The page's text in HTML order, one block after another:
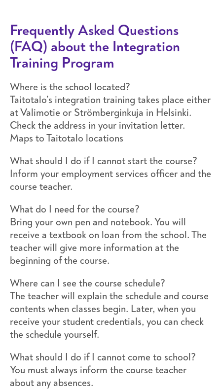
Frequently Asked Questions
(FAQ) about the Integration
Training Program
Where is the school located?
Taitotalo’s integration training takes place either
at Valimotie or Strömberginkuja in Helsinki.
Check the address in your invitation letter.
Maps to Taitotalo locations
What should I do if I cannot start the course?
Inform your employment services officer and the
course teacher.
What do I need for the course?
Bring your own pen and notebook. You will
receive a textbook on loan from the school. The
teacher will give more information at the
beginning of the course.
Where can I see the course schedule?
The teacher will explain the schedule and course
contents when classes begin. Later, when you
receive your student credentials, you can check
the schedule yourself.
What should I do if I cannot come to school?
You must always inform the course teacher
about any absences.